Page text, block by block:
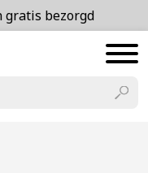
gratis bezorgd